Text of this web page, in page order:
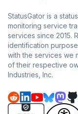
StatusGator is a
monitoring service
services since 2015.
identification
with the services we
of their respective
Industries, Inc.